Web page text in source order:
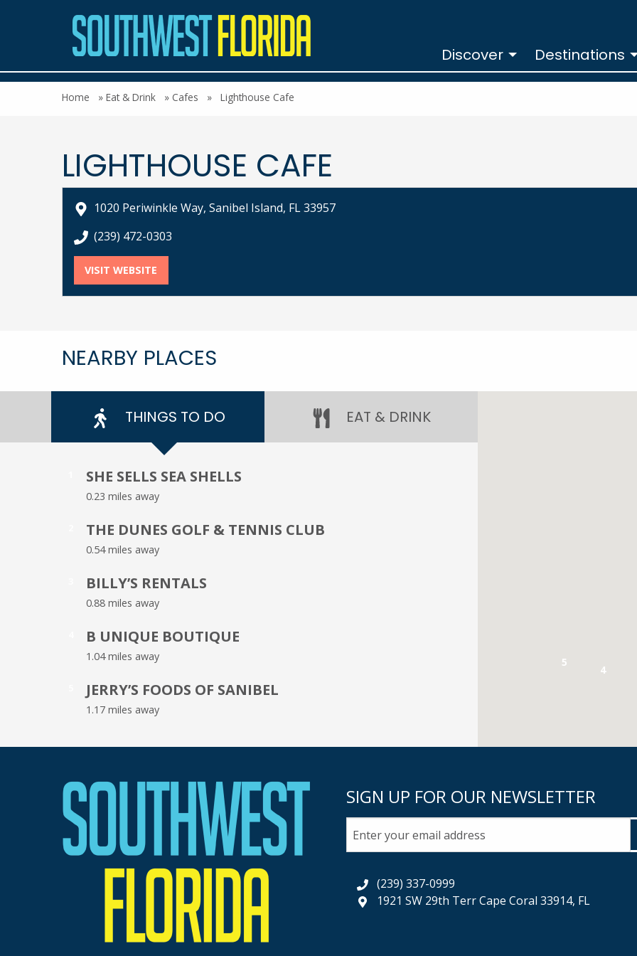
Discover
Destinations
Home » Eat & Drink » Cafes » Lighthouse Cafe
LIGHTHOUSE CAFE
1020 Periwinkle Way, Sanibel Island, FL 33957
call Lighthouse Cafe at
(239) 472-0303
VISIT WEBSITE
NEARBY PLACES
THINGS TO DO EAT & DRINK
SHE SELLS SEA SHELLS
0.23 miles away
THE DUNES GOLF & TENNIS CLUB
0.54 miles away
BILLY’S RENTALS
0.88 miles away
B UNIQUE BOUTIQUE
1.04 miles away
JERRY’S FOODS OF SANIBEL
1.17 miles away
4
5
SIGN UP FOR OUR NEWSLETTER
(239) 337-0999
1921 SW 29th Terr Cape Coral 33914, FL